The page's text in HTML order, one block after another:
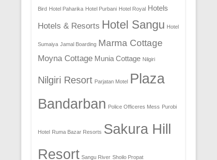
Bird Hotel Paharika Hotel Purbani Hotel Royal Hotels
Hotels & Resorts Hotel Sangu Hotel
Sumaiya Jamal Boarding Marma Cottage
Moyna Cottage Munia Cottage Nilgiri
Nilgiri Resort Parjatan Motel Plaza
Bandarban Police Officeres Mess Purobi
Hotel Ruma Bazar Resorts Sakura Hill
Resort Sangu River Shoilo Propat